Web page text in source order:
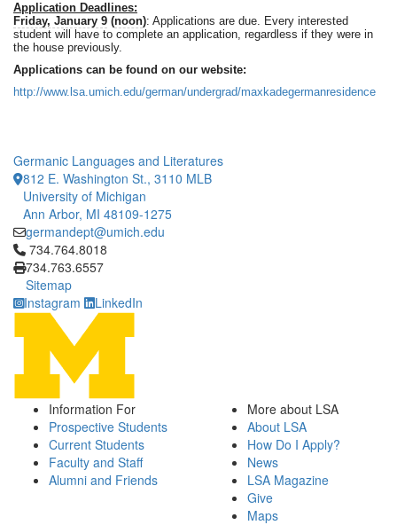
Application Deadlines:
Friday, January 9 (noon): Applications are due. Every interested
student will have to complete an application, regardless if they were in
the house previously.
Applications can be found on our website:
http://www.lsa.umich.edu/german/undergrad/maxkadegermanresidence
Germanic Languages and Literatures
812 E. Washington St., 3110 MLB
University of Michigan
Ann Arbor, MI 48109-1275
germandept@umich.edu
Click to call 734.764.8018
734.764.8018
734.763.6557
Sitemap
Instagram
LinkedIn
Information For
Prospective Students
Current Students
Faculty and Staff
Alumni and Friends
More about LSA
About LSA
How Do I Apply?
News
LSA Magazine
Give
Maps